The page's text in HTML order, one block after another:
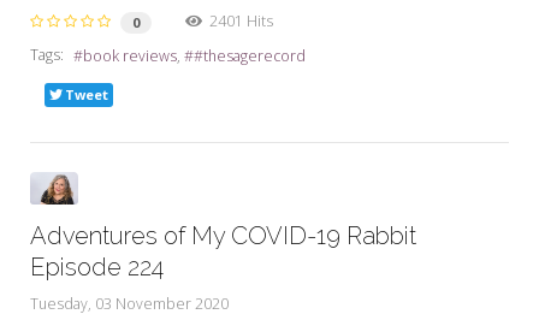
0
2401 Hits
Tags:
book reviews #thesagerecord
Tweet
Adventures of My COVID-19 Rabbit
Episode 224
Tuesday, 03 November 2020